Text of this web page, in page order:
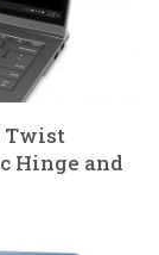
Twist
Hinge and